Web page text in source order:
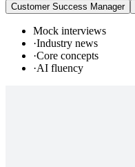
Customer Success Manager
Mock interviews
·Industry news
·Core concepts
·AI fluency